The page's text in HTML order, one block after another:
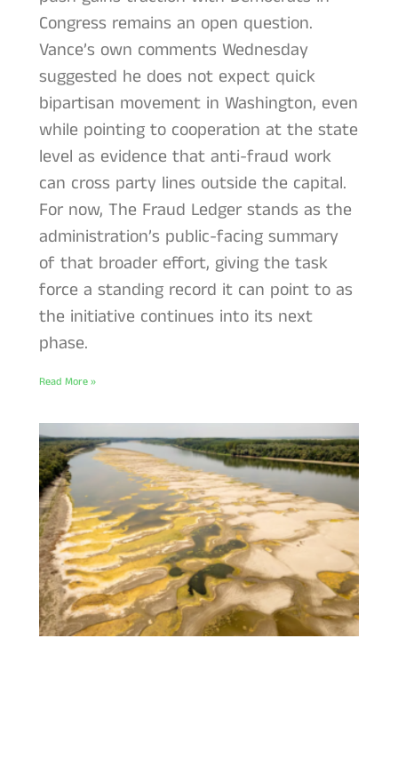
Congress remains an open question.
Vance’s own comments Wednesday
suggested he does not expect quick
bipartisan movement in Washington, even
while pointing to cooperation at the state
level as evidence that anti-fraud work
can cross party lines outside the capital.
For now, The Fraud Ledger stands as the
administration’s public-facing summary
of that broader effort, giving the task
force a standing record it can point to as
the initiative continues into its next
phase.
Read More »